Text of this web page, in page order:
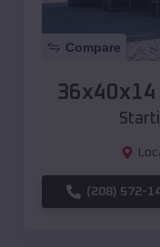
Compare
(208) 572-